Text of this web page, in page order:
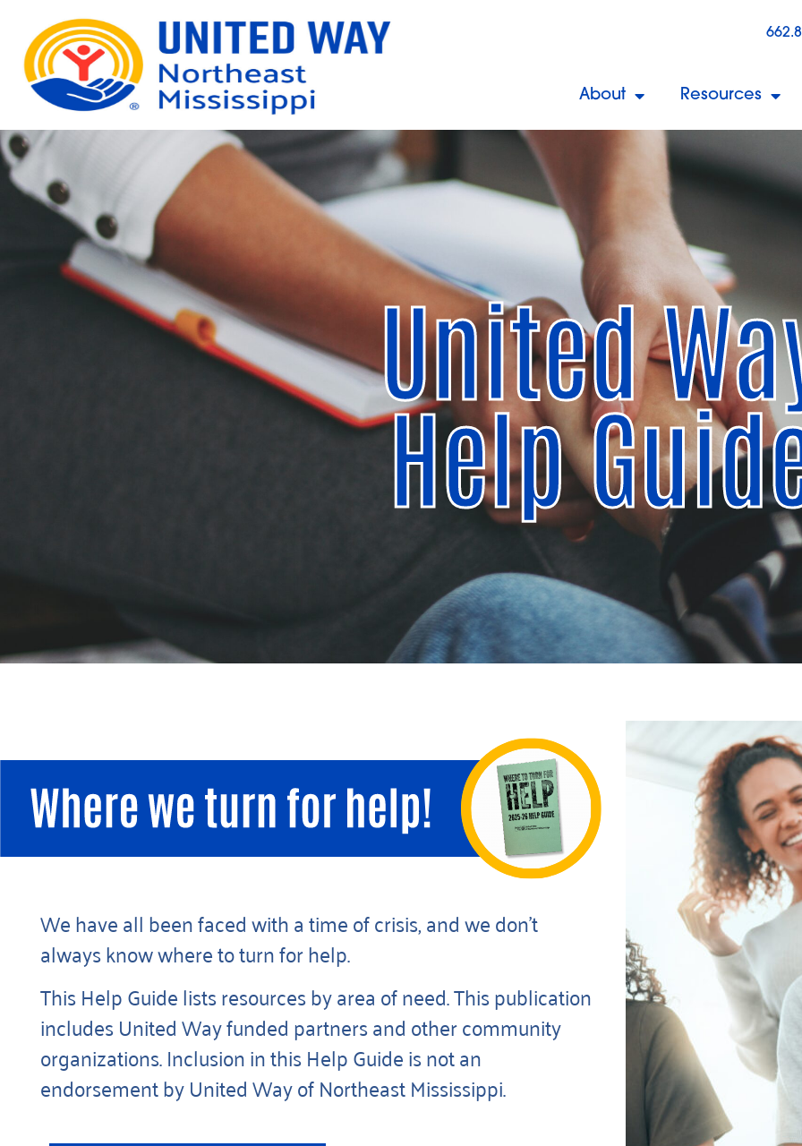
About Resources
United
Help
We have all been faced with a time of crisis, and we don’t
always know where to turn for help.
This Help Guide lists resources by area of need. This publication
includes United Way funded partners and other community
organizations. Inclusion in this Help Guide is not an
endorsement by United Way of Northeast Mississippi.